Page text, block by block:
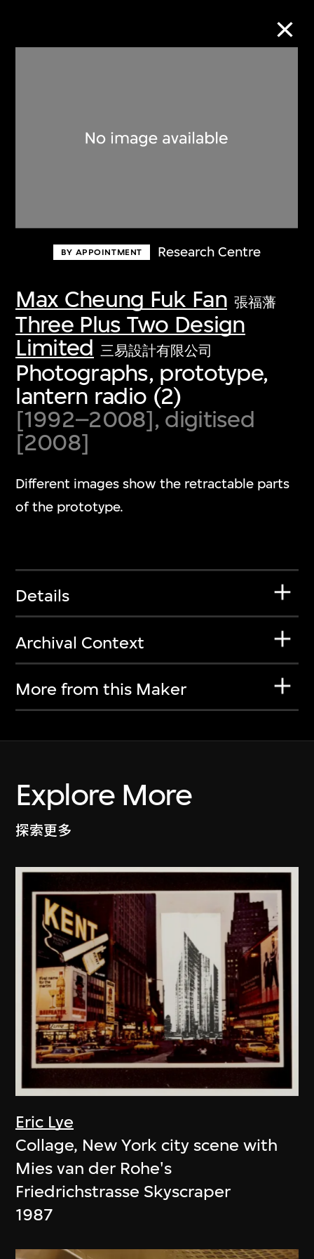
BY APPOINTMENT Research Centre
Max Cheung Fuk Fan 張福藩
Three Plus Two Design
Limited 三易設計有限公司
Photographs, prototype,
lantern radio (2)
[1992–2008], digitised
[2008]
Different images show the retractable parts
of the prototype.
Details
Archival Context
More from this Maker
Explore More
探索更多
Eric Lye
Collage, New York city scene with
Mies van der Rohe's
Friedrichstrasse Skyscraper
1987
Discover some of the world’s foremost
first-century visual culture.